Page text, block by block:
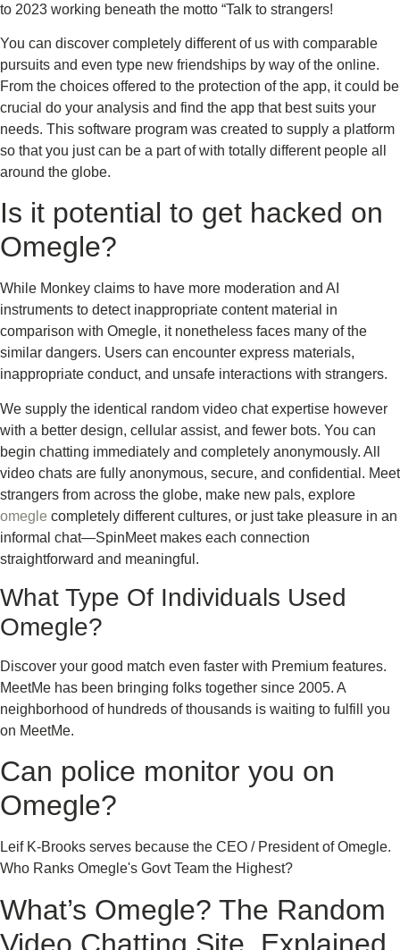
to 2023 working beneath the motto “Talk to strangers!
You can discover completely different of us with comparable
pursuits and even type new friendships by way of the online.
From the choices offered to the protection of the app, it could be
crucial do your analysis and find the app that best suits your
needs. This software program was created to supply a platform
so that you just can be a part of with totally different people all
around the globe.
Is it potential to get hacked on
Omegle?
While Monkey claims to have more moderation and AI
instruments to detect inappropriate content material in
comparison with Omegle, it nonetheless faces many of the
similar dangers. Users can encounter express materials,
inappropriate conduct, and unsafe interactions with strangers.
We supply the identical random video chat expertise however
with a better design, cellular assist, and fewer bots. You can
begin chatting immediately and completely anonymously. All
video chats are fully anonymous, secure, and confidential. Meet
strangers from across the globe, make new pals, explore
omegle completely different cultures, or just take pleasure in an
informal chat—SpinMeet makes each connection
straightforward and meaningful.
What Type Of Individuals Used
Omegle?
Discover your good match even faster with Premium features.
MeetMe has been bringing folks together since 2005. A
neighborhood of hundreds of thousands is waiting to fulfill you
on MeetMe.
Can police monitor you on
Omegle?
Leif K-Brooks serves because the CEO / President of Omegle.
Who Ranks Omegle's Govt Team the Highest?
What’s Omegle? The Random